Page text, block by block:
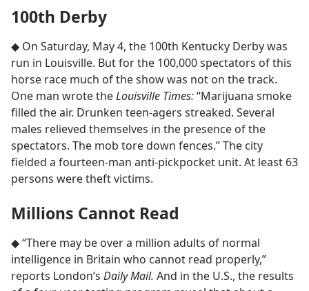
100th Derby
◆ On Saturday, May 4, the 100th Kentucky Derby was
run in Louisville. But for the 100,000 spectators of this
horse race much of the show was not on the track.
One man wrote theLouisville Times:“Marijuana smoke
filled the air. Drunken teen-agers streaked. Several
males relieved themselves in the presence of the
spectators. The mob tore down fences.” The city
fielded a fourteen-man anti-pickpocket unit. At least 63
persons were theft victims.
Millions Cannot Read
◆ “There may be over a million adults of normal
intelligence in Britain who cannot read properly,”
reports London’s Daily Mail. And in the U.S., the results